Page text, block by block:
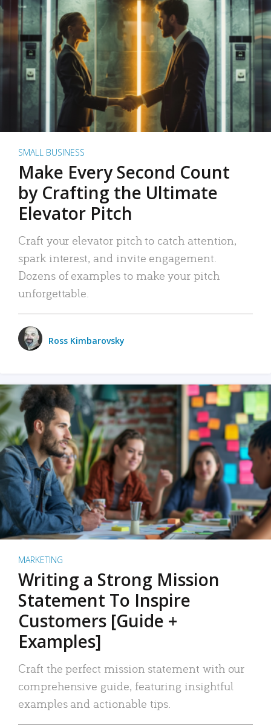
SMALL BUSINESS
Make Every Second Count
by Crafting the Ultimate
Elevator Pitch
Craft your elevator pitch to catch attention,
spark interest, and invite engagement.
Dozens of examples to make your pitch
unforgettable.
Ross Kimbarovsky
MARKETING
Writing a Strong Mission
Statement To Inspire
Customers [Guide +
Examples]
Craft the perfect mission statement with our
comprehensive guide, featuring insightful
examples and actionable tips.